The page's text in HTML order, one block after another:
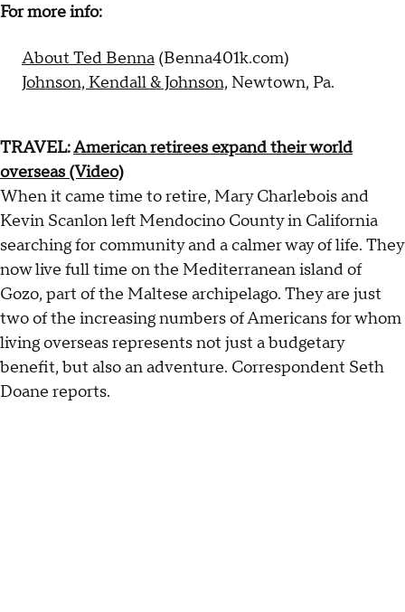
For more info:
About Ted Benna (Benna401k.com)
Johnson, Kendall & Johnson, Newtown, Pa.
TRAVEL:American retirees expand their world
overseas (Video)
When it came time to retire, Mary Charlebois and
Kevin Scanlon left Mendocino County in California
searching for community and a calmer way of life. They
now live full time on the Mediterranean island of
Gozo, part of the Maltese archipelago. They are just
two of the increasing numbers of Americans for whom
living overseas represents not just a budgetary
benefit, but also an adventure. Correspondent Seth
Doane reports.